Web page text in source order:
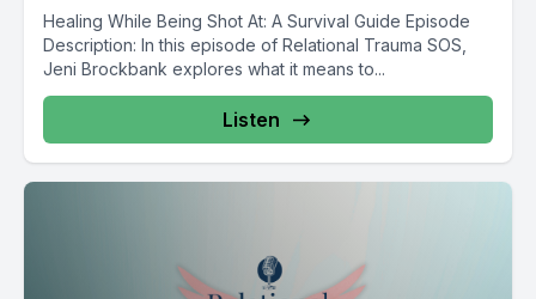
Healing While Being Shot At: A Survival Guide Episode
Description: In this episode of Relational Trauma SOS,
Jeni Brockbank explores what it means to...
Listen